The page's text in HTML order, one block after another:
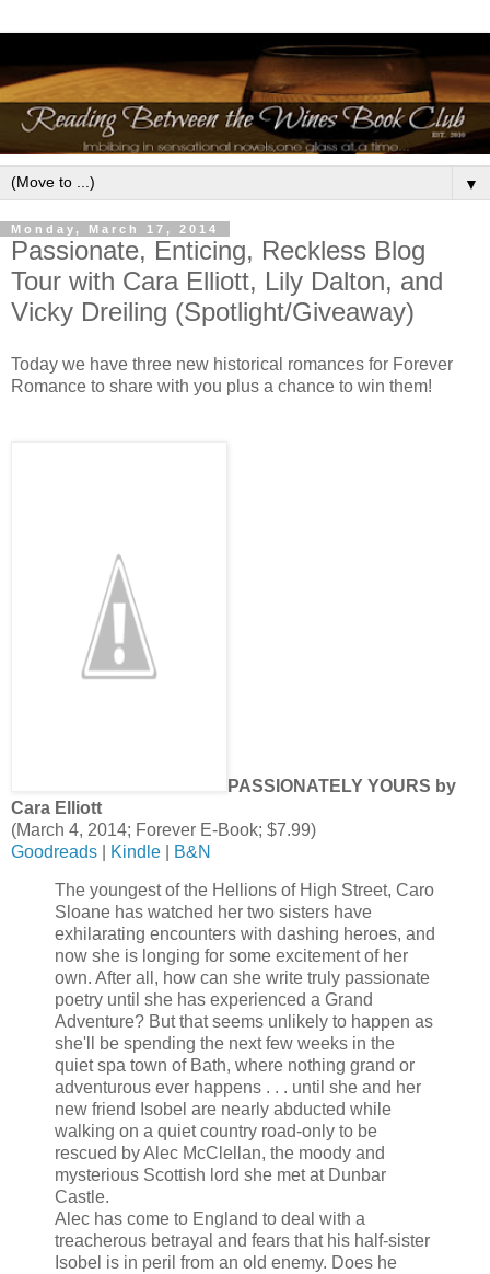
▼
Monday, March 17, 2014
Passionate, Enticing, Reckless Blog
Tour with Cara Elliott, Lily Dalton, and
Vicky Dreiling (Spotlight/Giveaway)
Today we have three new historical romances for Forever
Romance to share with you plus a chance to win them!
PASSIONATELY YOURS by
Cara Elliott
(March 4, 2014; Forever E-Book; $7.99)
Goodreads
Kindle B&N
The youngest of the Hellions of High Street, Caro
Sloane has watched her two sisters have
exhilarating encounters with dashing heroes, and
now she is longing for some excitement of her
own. After all, how can she write truly passionate
poetry until she has experienced a Grand
Adventure? But that seems unlikely to happen as
she'll be spending the next few weeks in the
quiet spa town of Bath, where nothing grand or
adventurous ever happens . . . until she and her
new friend Isobel are nearly abducted while
walking on a quiet country road-only to be
rescued by Alec McClellan, the moody and
mysterious Scottish lord she met at Dunbar
Castle.
Alec has come to England to deal with a
treacherous betrayal and fears that his half-sister
Isobel is in peril from an old enemy. Does he